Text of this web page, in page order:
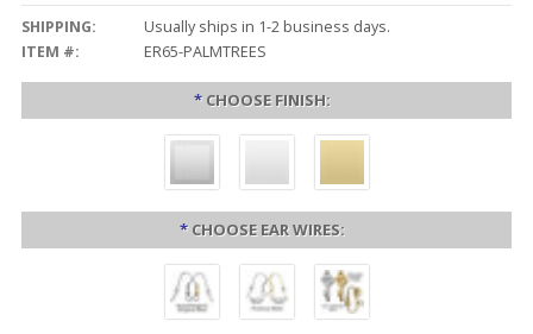
SHIPPING:
Usually ships in 1-2 business days.
ITEM #:
ER65-PALMTREES
* CHOOSE FINISH:
* CHOOSE EAR WIRES: